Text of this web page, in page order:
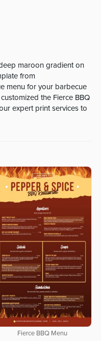
maroon gradient on
from
menu for your barbecue
the Fierce BBQ
expert print services to
Fierce BBQ Menu